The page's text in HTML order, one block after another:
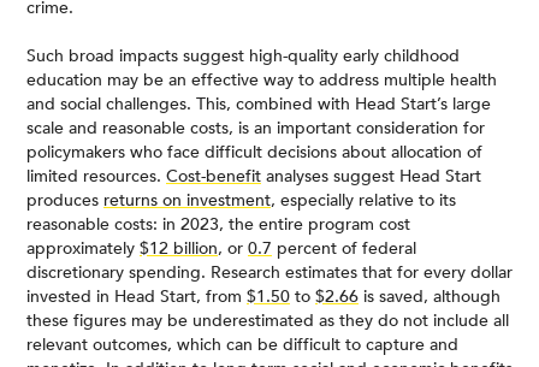
crime.
Such broad impacts suggest high-quality early childhood
education may be an effective way to address multiple health
and social challenges. This, combined with Head Start’s large
scale and reasonable costs, is an important consideration for
policymakers who face difficult decisions about allocation of
limited resources. Cost-benefit analyses suggest Head Start
produces returns on investment, especially relative to its
reasonable costs: in 2023, the entire program cost
approximately $12 billion, or 0.7 percent of federal
discretionary spending. Research estimates that for every dollar
invested in Head Start, from $1.50 to $2.66 is saved, although
these figures may be underestimated as they do not include all
relevant outcomes, which can be difficult to capture and